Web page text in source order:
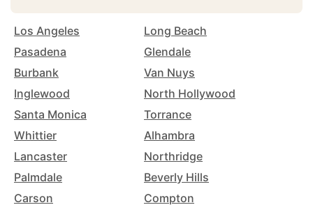
Los Angeles
Long Beach
Pasadena
Glendale
Burbank
Van Nuys
Inglewood
North Hollywood
Santa Monica
Torrance
Whittier
Alhambra
Lancaster
Northridge
Palmdale
Beverly Hills
Carson
Compton